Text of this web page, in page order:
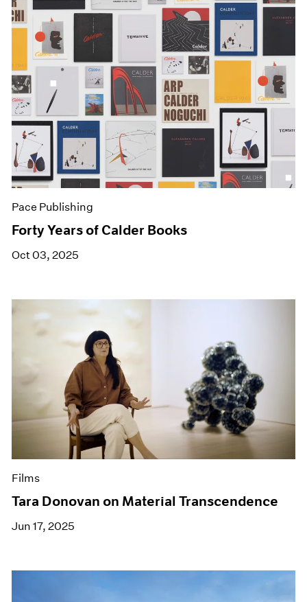
Pace Publishing
Forty Years of Calder Books
Oct 03, 2025
Films
Tara Donovan on Material Transcendence
Jun 17, 2025